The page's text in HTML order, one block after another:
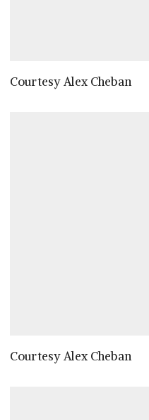
Courtesy Alex Cheban
Courtesy Alex Cheban